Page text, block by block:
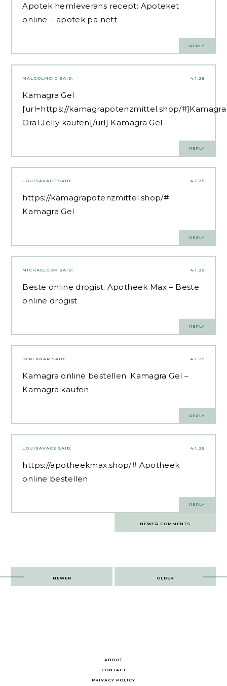
Apotek hemleverans recept: Apoteket
online – apotek pa nett
REPLY
4.1.25
MALCOLMCIC SAID:
Kamagra Gel
[url=https://kamagrapotenzmittel.shop/#]Kamagra
Oral Jelly kaufen[/url] Kamagra Gel
REPLY
4.1.25
LOUISAVACE SAID:
https://kamagrapotenzmittel.shop/#
Kamagra Gel
REPLY
4.1.25
MICHAELGOP SAID:
Beste online drogist: Apotheek Max – Beste
online drogist
REPLY
4.1.25
DEREKNAR SAID:
Kamagra online bestellen: Kamagra Gel –
Kamagra kaufen
REPLY
4.1.25
LOUISAVACE SAID:
https://apotheekmax.shop/# Apotheek
online bestellen
REPLY
NEWER COMMENTS
Post
navigation
OLDER
NEWER
ABOUT
CONTACT
PRIVACY POLICY